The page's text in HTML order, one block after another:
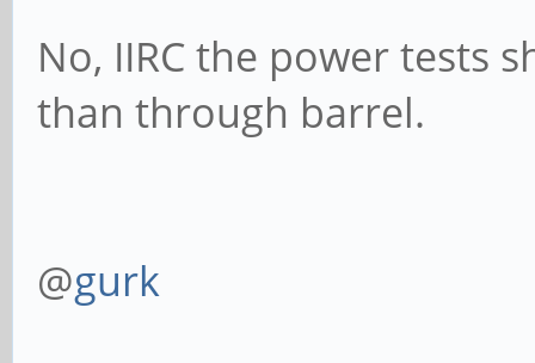
No, IIRC the power tests
than through barrel.
@gurk